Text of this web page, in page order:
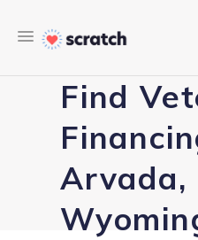
Find
Arvada,